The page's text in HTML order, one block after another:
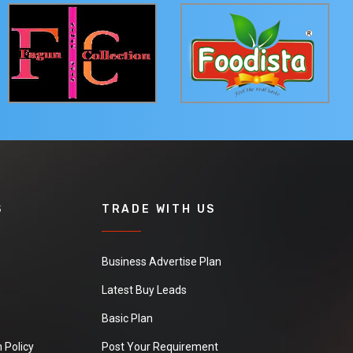
Policy
TRADE WITH US
Business Advertise Plan
Latest Buy Leads
Basic Plan
Post Your Requirement